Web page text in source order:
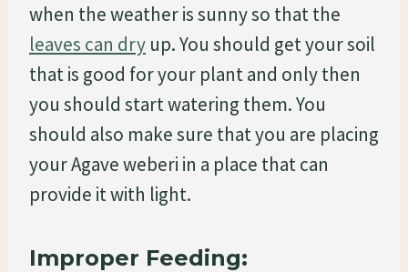
when the weather is sunny so that the
leaves can dry up. You should get your soil
that is good for your plant and only then
you should start watering them. You
should also make sure that you are placing
your Agave weberi in a place that can
provide it with light.
Improper Feeding: